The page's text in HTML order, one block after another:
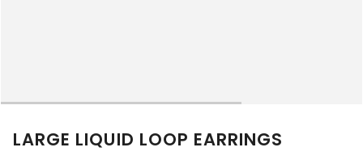
LARGE LIQUID LOOP EARRINGS